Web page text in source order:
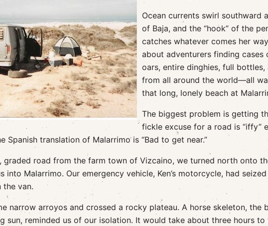
Ocean currents swirl southward
of Baja, and the “hook” of the
catches whatever comes her
about adventurers finding cases
oars, entire dinghies, full bottles,
from all around the world—all
that long, lonely beach at
The biggest problem is getting
fickle excuse for a road is “iffy”
Spanish translation of Malarrimo is “Bad to get near.”
graded road from the farm town of Vizcaino, we turned north onto
into Malarrimo. Our emergency vehicle, Ken’s motorcycle, had
the van.
narrow arroyos and crossed a rocky plateau. A horse skeleton, the
sun, reminded us of our isolation. It would take about three hours to